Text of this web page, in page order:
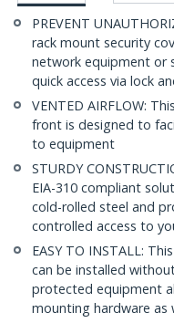
PREVENT
rack mount security
network equipment or
quick access via lock
VENTED AIRFLOW:
front is designed to
to equipment
STURDY
EIA-310 compliant
cold-rolled steel and
controlled access to
EASY TO INSTALL:
can be installed
protected equipment
mounting hardware as